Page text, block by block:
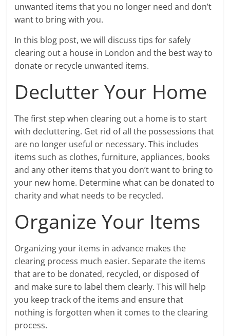
unwanted items that you no longer need and don’t
want to bring with you.
In this blog post, we will discuss tips for safely
clearing out a house in London and the best way to
donate or recycle unwanted items.
Declutter Your Home
The first step when clearing out a home is to start
with decluttering. Get rid of all the possessions that
are no longer useful or necessary. This includes
items such as clothes, furniture, appliances, books
and any other items that you don’t want to bring to
your new home. Determine what can be donated to
charity and what needs to be recycled.
Organize Your Items
Organizing your items in advance makes the
clearing process much easier. Separate the items
that are to be donated, recycled, or disposed of
and make sure to label them clearly. This will help
you keep track of the items and ensure that
nothing is forgotten when it comes to the clearing
process.